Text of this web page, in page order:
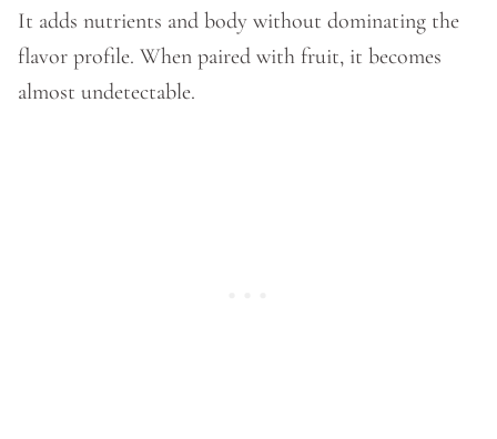
It adds nutrients and body without dominating the
flavor profile. When paired with fruit, it becomes
almost undetectable.